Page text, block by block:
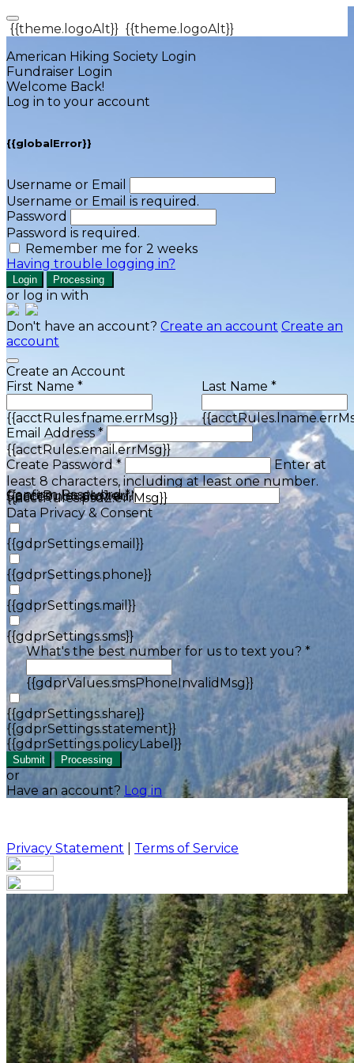
{{theme.logoAlt}} {{theme.logoAlt}}
American Hiking Society Login
Fundraiser Login
Welcome Back!
Log in to your account
{{globalError}}
Username or Email
Username or Email is required.
Password
Password is required.
Remember me for 2 weeks
Having trouble logging in?
Login Processing
or log in with
Don't have an account? Create an account Create an
account
Create an Account
First Name *
{{acctRules.fname.errMsg}}
Last Name *
Email Address *
{{acctRules.email.errMsg}}
Create Password *
Enter at
least 8 characters, including at least one number.
Spaces not allowed.
{{acctRules.psd1.errMsg}}
Confirm Password *
{{acctRules.psd2.errMsg}}
Data Privacy & Consent
{{gdprSettings.email}}
{{gdprSettings.phone}}
{{gdprSettings.mail}}
{{gdprSettings.sms}}
What's the best number for us to text you? *
{{gdprValues.smsPhoneInvalidMsg}}
{{gdprSettings.share}}
{{gdprSettings.statement}}
{{gdprSettings.policyLabel}}
Submit Processing
or
Have an account? Log in
Privacy Statement Terms of Service
Are you sure you want to end the selected sub-
membership? This action will set the End Date to one
day in the past.
Cancel Confirm
Are you sure you want to delete this address?
Your address will be deleted.